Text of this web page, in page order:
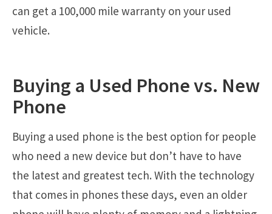
can get a 100,000 mile warranty on your used
vehicle.
Buying a Used Phone vs. New
Phone
Buying a used phone is the best option for people
who need a new device but don’t have to have
the latest and greatest tech. With the technology
that comes in phones these days, even an older